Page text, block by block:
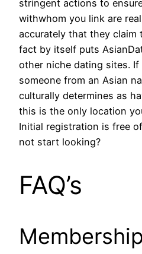
stringent actions to
withwhom you link are
accurately that they claim
fact by itself puts
other niche dating sites.
someone from an Asian
culturally determines as
this is the only location
Initial registration is free
not start looking?
FAQ’s
Membership